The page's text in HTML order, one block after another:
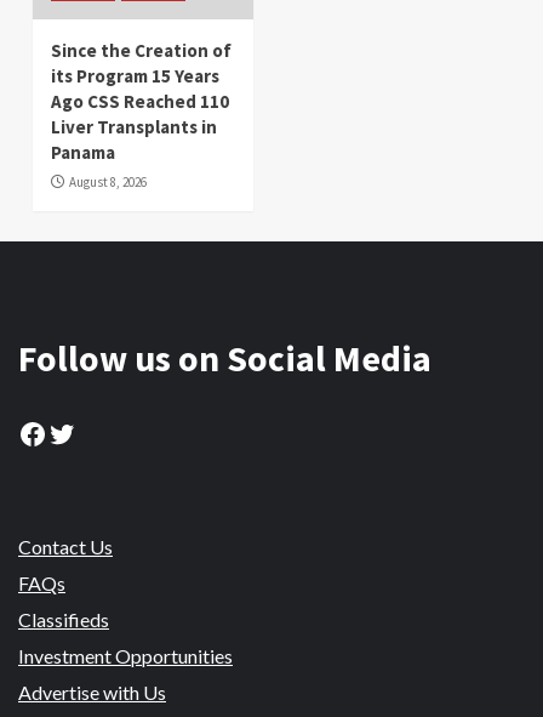
Since the Creation of
its Program 15 Years
Ago CSS Reached 110
Liver Transplants in
Panama
August 8, 2026
Follow us on Social Media
Facebook
Twitter
Contact Us
FAQs
Classifieds
Investment Opportunities
Advertise with Us